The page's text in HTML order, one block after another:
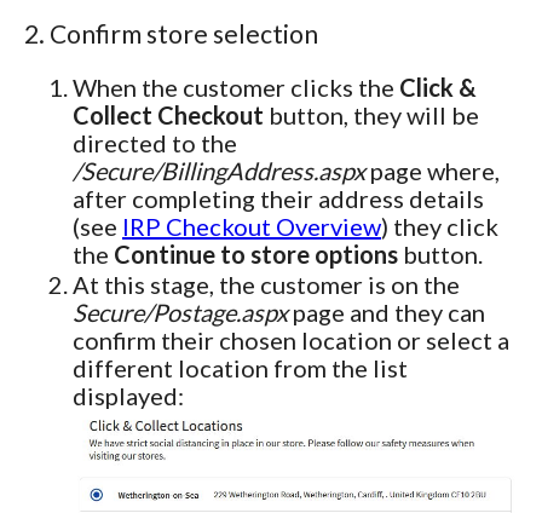
2. Confirm store selection
When the customer clicks the Click &
Collect Checkout button, they will be
directed to the
/Secure/BillingAddress.aspxpage where,
after completing their address details
(see IRP Checkout Overview) they click
the Continue to store options button.
At this stage, the customer is on the
Secure/Postage.aspxpage and they can
confirm their chosen location or select a
different location from the list
displayed: